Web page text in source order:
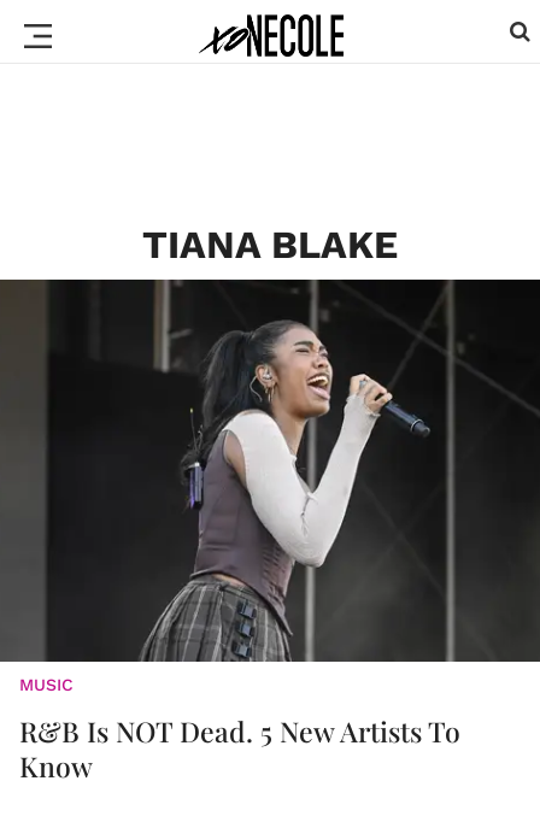
TIANA BLAKE
MUSIC
R&B Is NOT Dead. 5 New Artists To
Know